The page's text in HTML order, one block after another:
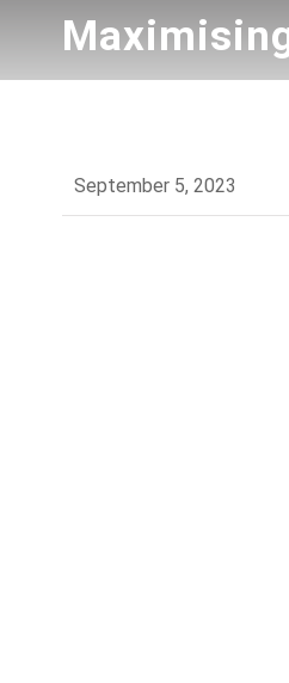
September 5, 2023